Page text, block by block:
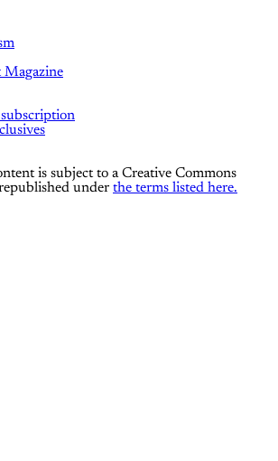
Magazine
is subject to a Creative Commons
under the terms listed here.